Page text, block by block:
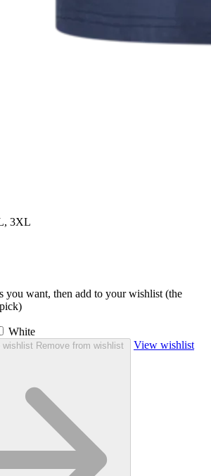
3XL
want, then add to your wishlist (the
White
wishlist Remove from wishlist View wishlist